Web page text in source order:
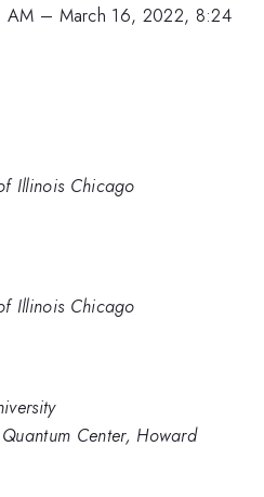
AM – March 16, 2022, 8:24
Illinois Chicago
Illinois Chicago
Quantum Center, Howard